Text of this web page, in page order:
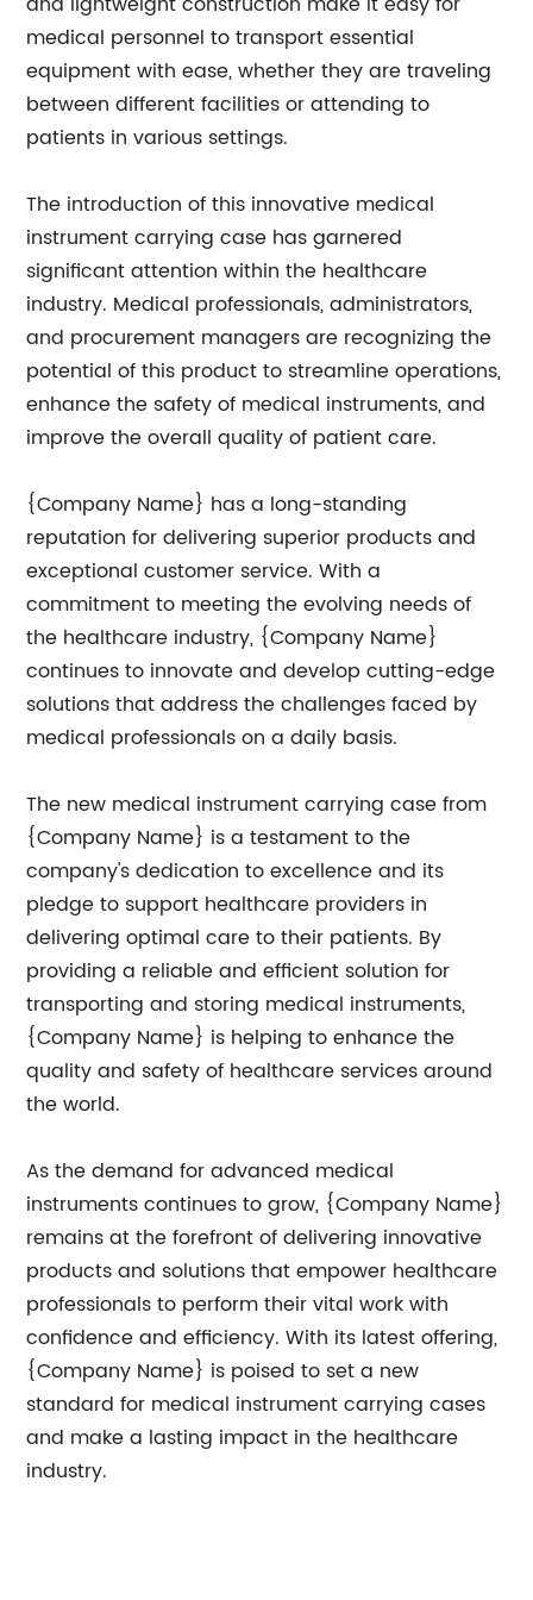
medical personnel to transport essential
equipment with ease, whether they are traveling
between different facilities or attending to
patients in various settings.
The introduction of this innovative medical
instrument carrying case has garnered
significant attention within the healthcare
industry. Medical professionals, administrators,
and procurement managers are recognizing the
potential of this product to streamline operations,
enhance the safety of medical instruments, and
improve the overall quality of patient care.
{Company Name} has a long-standing
reputation for delivering superior products and
exceptional customer service. With a
commitment to meeting the evolving needs of
the healthcare industry, {Company Name}
continues to innovate and develop cutting-edge
solutions that address the challenges faced by
medical professionals on a daily basis.
The new medical instrument carrying case from
{Company Name} is a testament to the
company's dedication to excellence and its
pledge to support healthcare providers in
delivering optimal care to their patients. By
providing a reliable and efficient solution for
transporting and storing medical instruments,
{Company Name} is helping to enhance the
quality and safety of healthcare services around
the world.
As the demand for advanced medical
instruments continues to grow, {Company Name}
remains at the forefront of delivering innovative
products and solutions that empower healthcare
professionals to perform their vital work with
confidence and efficiency. With its latest offering,
{Company Name} is poised to set a new
standard for medical instrument carrying cases
and make a lasting impact in the healthcare
industry.